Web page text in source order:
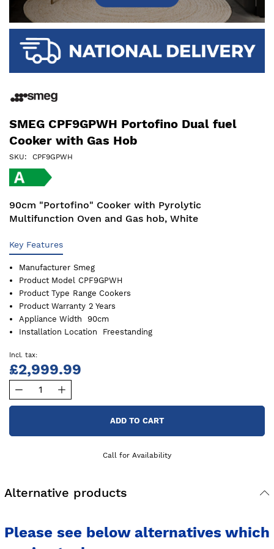
SMEG CPF9GPWH Portofino Dual fuel
Cooker with Gas Hob
SKU CPF9GPWH
90cm "Portofino" Cooker with Pyrolytic
Multifunction Oven and Gas hob, White
Key Features
Manufacturer Smeg
Product Model
CPF9GPWH
Product Type Range Cookers
Product Warranty 2 Years
Appliance Width
90cm
Installation Location
Freestanding
£2,999.99
ADD TO CART
Call for Availability
Alternative products
Please see below alternatives which